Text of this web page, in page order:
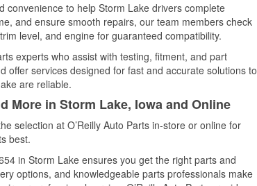
convenience to help Storm Lake drivers complete
and ensure smooth repairs, our team members check
level, and engine for guaranteed compatibility.
experts who assist with testing, fitment, and part
offer services designed for fast and accurate solutions to
are reliable.
More in Storm Lake, Iowa and Online
selection at O’Reilly Auto Parts in-store or online for
best.
in Storm Lake ensures you get the right parts and
options, and knowledgeable parts professionals make